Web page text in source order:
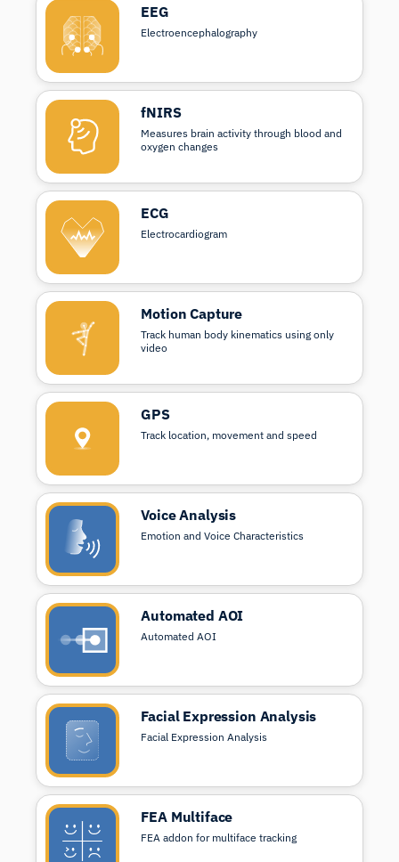
EEG
Electroencephalography
fNIRS
Measures brain activity through blood and
oxygen changes
ECG
Electrocardiogram
Motion Capture
Track human body kinematics using only
video
GPS
Track location, movement and speed
Voice Analysis
Emotion and Voice Characteristics
Automated AOI
Automated AOI
Facial Expression Analysis
Facial Expression Analysis
FEA Multiface
FEA addon for multiface tracking